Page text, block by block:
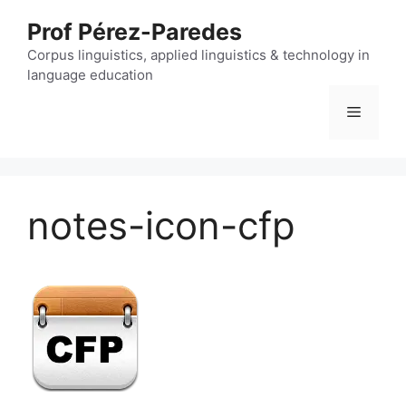
content
Prof Pérez-Paredes
Corpus linguistics, applied linguistics & technology in
language education
Menu
notes-icon-cfp